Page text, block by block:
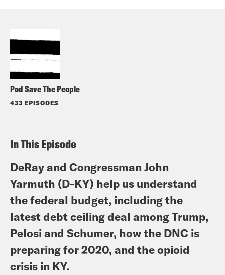
Pod Save The People
433 EPISODES
In This Episode
DeRay and Congressman John
Yarmuth (D-KY) help us understand
the federal budget, including the
latest debt ceiling deal among Trump,
Pelosi and Schumer, how the DNC is
preparing for 2020, and the opioid
crisis in KY.